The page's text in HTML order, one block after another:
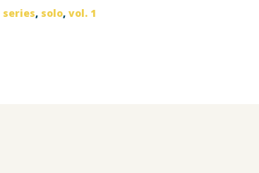
series, solo, vol. 1